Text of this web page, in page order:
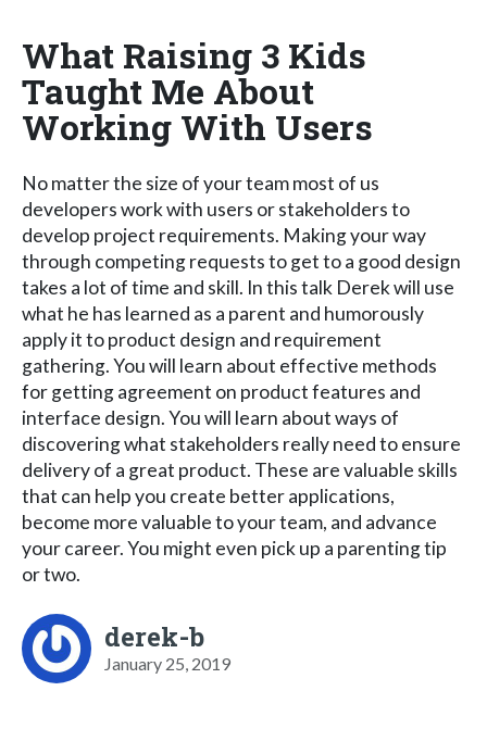
What Raising 3 Kids
Taught Me About
Working With Users
No matter the size of your team most of us
developers work with users or stakeholders to
develop project requirements. Making your way
through competing requests to get to a good design
takes a lot of time and skill. In this talk Derek will use
what he has learned as a parent and humorously
apply it to product design and requirement
gathering. You will learn about effective methods
for getting agreement on product features and
interface design. You will learn about ways of
discovering what stakeholders really need to ensure
delivery of a great product. These are valuable skills
that can help you create better applications,
become more valuable to your team, and advance
your career. You might even pick up a parenting tip
or two.
derek-b
January 25, 2019